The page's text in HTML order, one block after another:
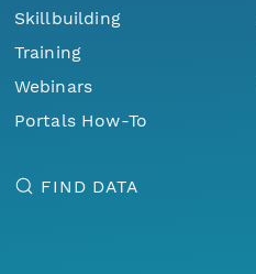
Skillbuilding
Training
Webinars
Portals How-To
FIND DATA